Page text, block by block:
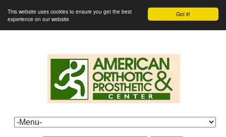
Got it!
This website uses cookies to ensure you get the best
experience on our website